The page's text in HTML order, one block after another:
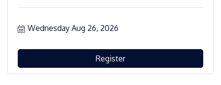
Wednesday Aug 26, 2026
Register